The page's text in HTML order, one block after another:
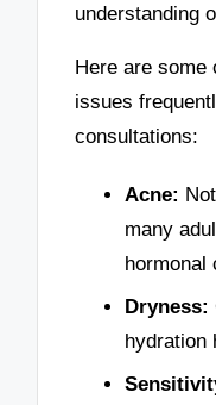
understanding
Here are some
issues
consultations:
Acne:
many
hormonal
Dryness:
hydration